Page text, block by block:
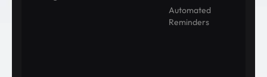
Automated
Reminders